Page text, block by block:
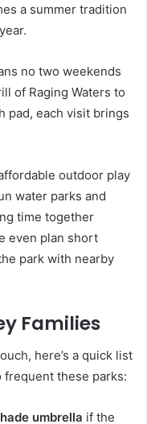
a summer tradition
no two weekends
of Raging Waters to
pad, each visit brings
outdoor play
water parks and
time together
even plan short
park with nearby
Families
here’s a quick list
these parks:
umbrella if the